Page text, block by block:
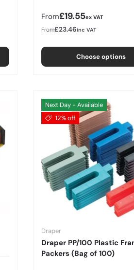
Regular price
From£19.55ex VAT
From£23.46inc VAT
Choose options
Next Day - Available
12% off
Draper
Draper PP/100 Plastic
Packers (Bag of 100)